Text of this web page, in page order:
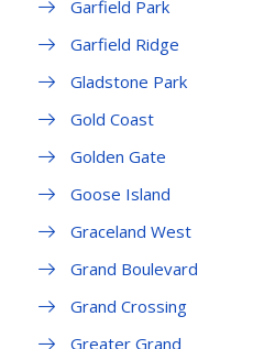
Garfield Park
Garfield Ridge
Gladstone Park
Gold Coast
Golden Gate
Goose Island
Graceland West
Grand Boulevard
Grand Crossing
Greater Grand